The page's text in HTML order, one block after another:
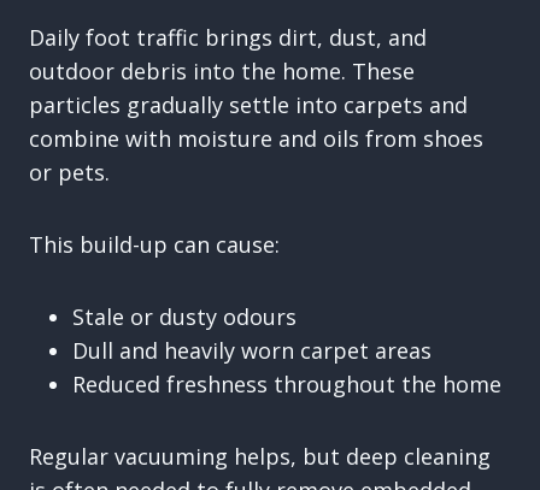
Daily foot traffic brings dirt, dust, and
outdoor debris into the home. These
particles gradually settle into carpets and
combine with moisture and oils from shoes
or pets.
This build-up can cause:
Stale or dusty odours
Dull and heavily worn carpet areas
Reduced freshness throughout the home
Regular vacuuming helps, but deep cleaning